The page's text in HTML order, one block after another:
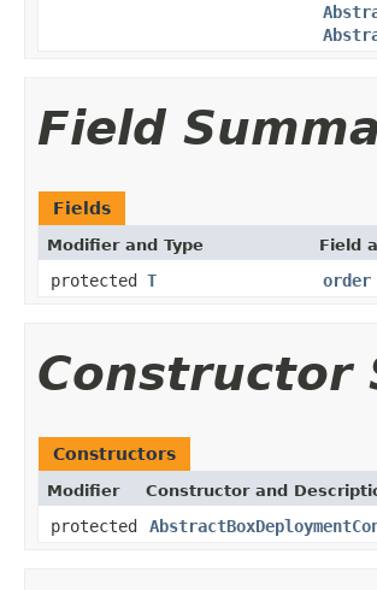
Field
Fields
Modifier and Type Field
protected T order
Constructor
Constructors
Modifier Constructor and
protected